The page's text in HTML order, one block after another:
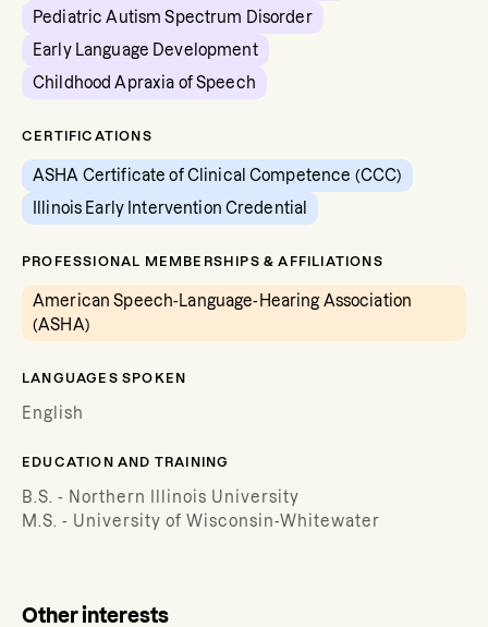
Pediatric Autism Spectrum Disorder
Early Language Development
Childhood Apraxia of Speech
CERTIFICATIONS
ASHA Certificate of Clinical Competence (CCC)
Illinois Early Intervention Credential
PROFESSIONAL MEMBERSHIPS & AFFILIATIONS
American Speech-Language-Hearing Association
(ASHA)
LANGUAGES SPOKEN
English
EDUCATION AND TRAINING
B.S. - Northern Illinois University
M.S. - University of Wisconsin-Whitewater
Other interests